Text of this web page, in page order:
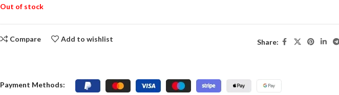
Out of stock
Compare Add to wishlist Share:
Payment Methods: